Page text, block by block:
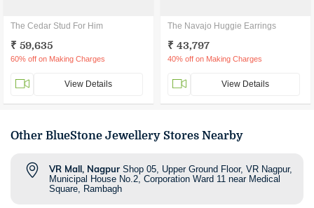
The Cedar Stud For Him
₹ 59,635
60% off on Making Charges
View Details
The Navajo Huggie Earrings
₹ 43,797
40% off on Making Charges
View Details
Other BlueStone Jewellery Stores Nearby
VR Mall, Nagpur Shop 05, Upper Ground Floor, VR Nagpur,
Municipal House No.2, Corporation Ward 11 near Medical
Square, Rambagh